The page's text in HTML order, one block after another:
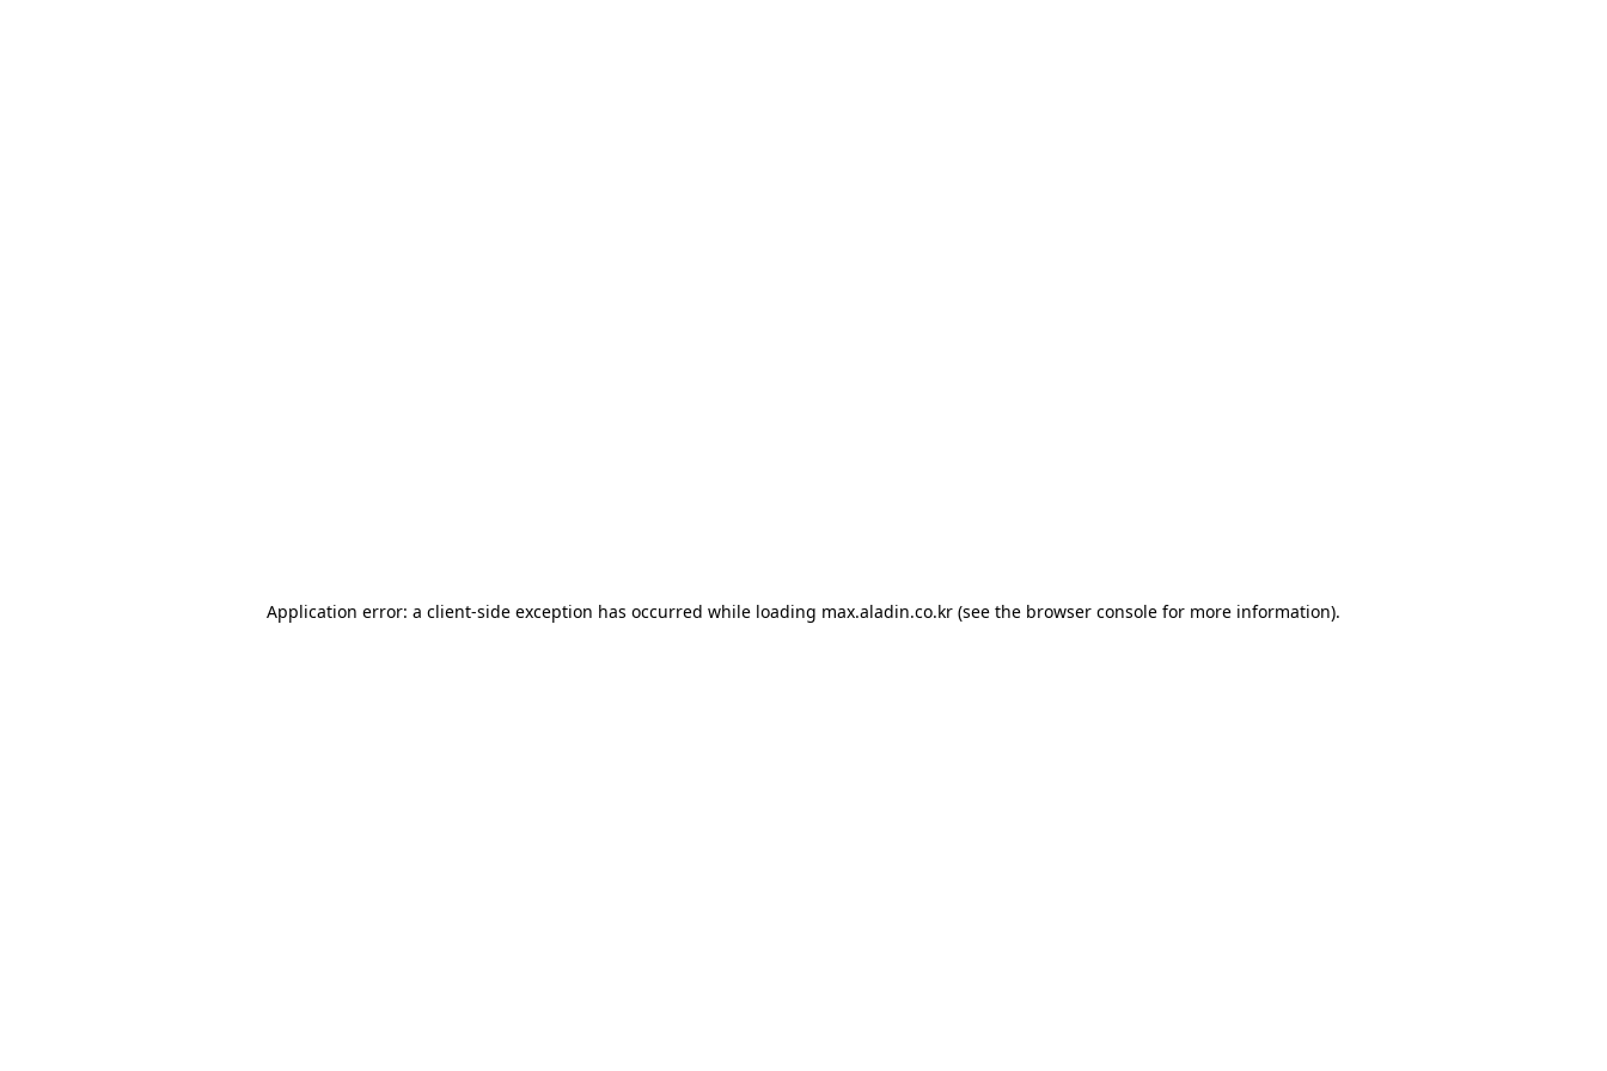
Application error: a client-side exception has occurred while loading max.aladin.co.kr (see the browser console for more information).